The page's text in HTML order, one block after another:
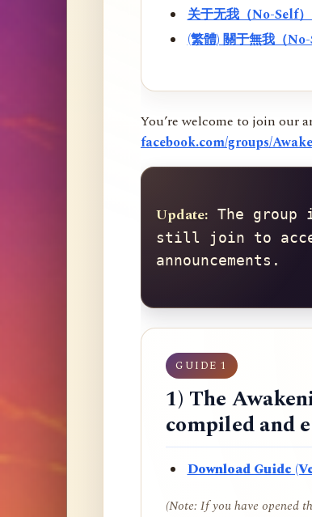
关于无我（No-Self
(繁體) 關于無我（
You’re welcome to join our
facebook.com/groups/
Update: The group
still join to
announcements.
GUIDE 1
1) The
compiled and
Download Guide
(Note: If you have opened